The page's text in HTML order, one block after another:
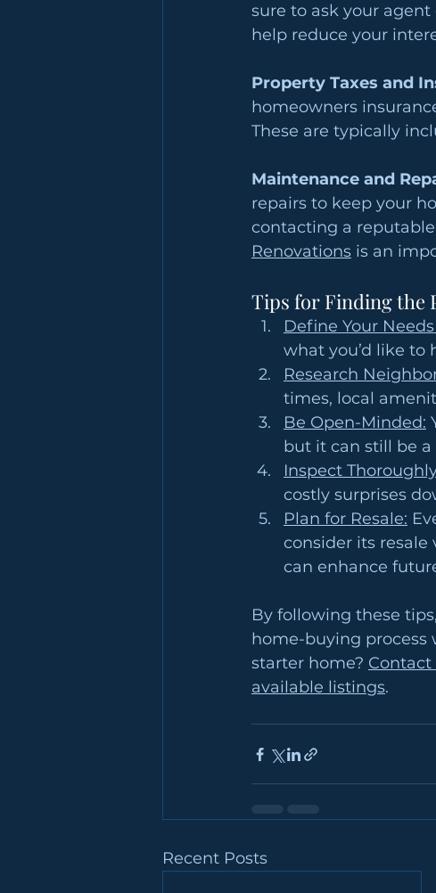
sure to ask your
help reduce your
Property Taxes and
homeowners
These are typically
Maintenance and
repairs to keep your
contacting a
Renovations is an
Tips for Finding the
Define Your
what you’d like to
Research
times, local
Be Open-Minded:
but it can still be
Inspect
costly surprises
Plan for Resale:
consider its
can enhance
By following these
home-buying process
starter home? Contact
available listings.
Recent Posts